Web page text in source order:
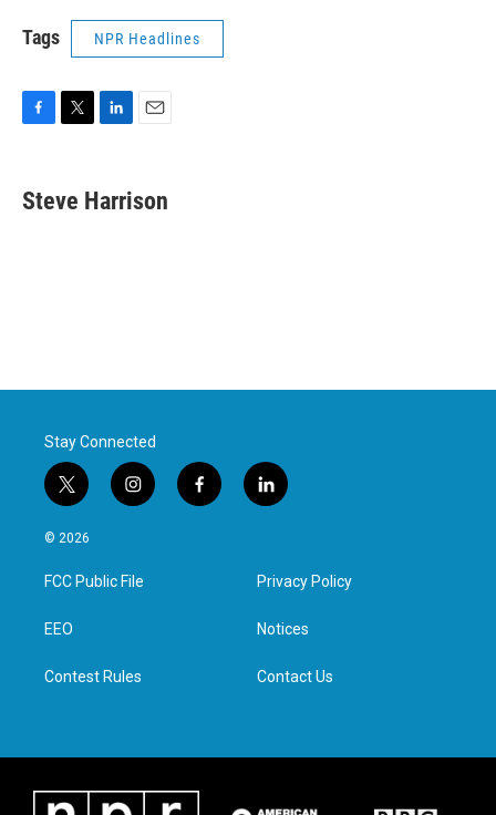
Tags NPR Headlines
e
b
t
t
k
e
i
l
Steve Harrison
Stay Connected
t
w
i
t
e
i
n
a
g
f
a
l
i
e
d
n
© 2026
FCC Public File
EEO
Contest Rules
Privacy Policy
Notices
Contact Us